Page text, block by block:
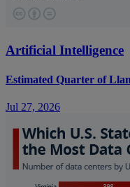
Artificial Intelligence
Estimated Quarter of
Jul 27, 2026